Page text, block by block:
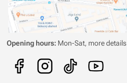
Opening hours: Mon-Sat, more details